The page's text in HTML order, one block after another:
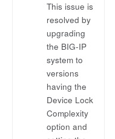
This issue is
resolved by
upgrading
the BIG-IP
system to
versions
having the
Device Lock
Complexity
option and